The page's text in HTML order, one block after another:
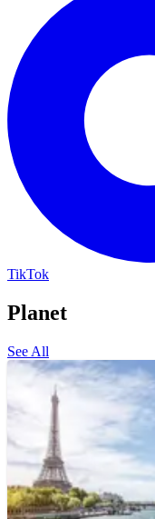
TikTok
Planet
See All